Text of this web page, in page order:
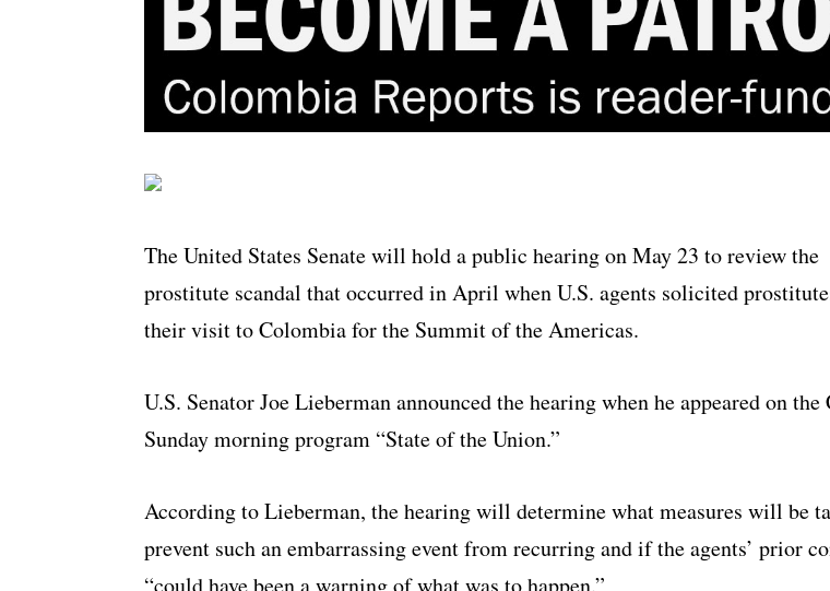
The United States Senate will hold a public hearing on May 23 to review the
prostitute scandal that occurred in April when U.S. agents solicited
their visit to Colombia for the Summit of the Americas.
U.S. Senator Joe Lieberman announced the hearing when he appeared on the
Sunday morning program “State of the Union.”
According to Lieberman, the hearing will determine what measures will be
prevent such an embarrassing event from recurring and if the agents’ prior
“could have been a warning of what was to happen.”